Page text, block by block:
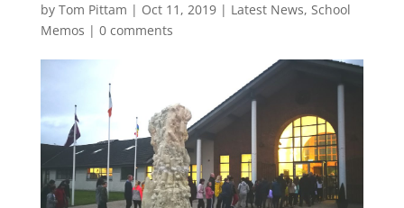
by Tom Pittam | Oct 11, 2019| Latest News, School
Memos | 0 comments